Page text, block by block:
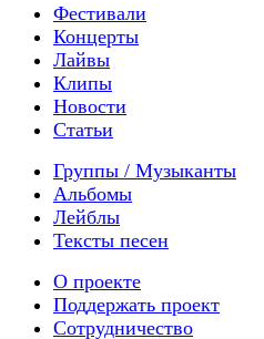
Фестивали
Концерты
Лайвы
Клипы
Новости
Статьи
Группы / Музыканты
Альбомы
Лейблы
Тексты песен
О проекте
Поддержать проект
Сотрудничество